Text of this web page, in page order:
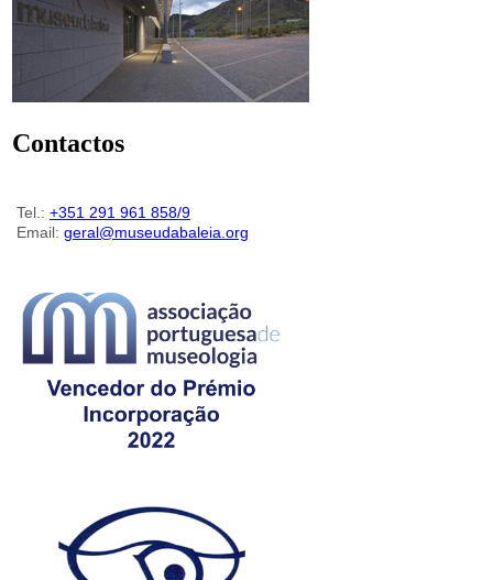
Contactos
Tel.: +351 291 961 858/9
Email: geral@museudabaleia.org